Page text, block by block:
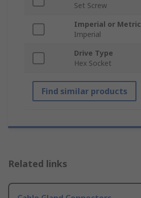
Set Screw
Imperial or Metric
Imperial
Drive Type
Hex Socket
Find similar products
Related links